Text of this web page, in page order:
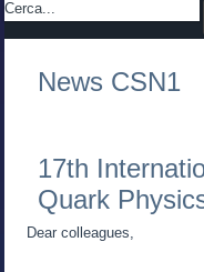
News CSN1
17th
Quark
Dear colleagues,